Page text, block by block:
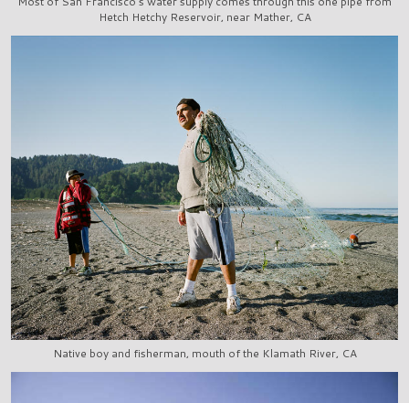
Hetch Hetchy Reservoir, near Mather, CA
Native boy and fisherman, mouth of the Klamath River, CA